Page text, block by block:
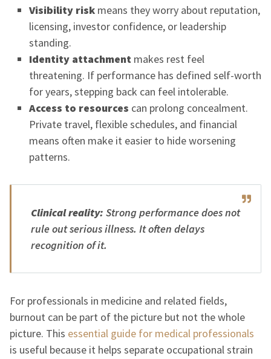
Visibility risk means they worry about reputation,
licensing, investor confidence, or leadership
standing.
Identity attachment makes rest feel
threatening. If performance has defined self-worth
for years, stepping back can feel intolerable.
Access to resources can prolong concealment.
Private travel, flexible schedules, and financial
means often make it easier to hide worsening
patterns.
Clinical reality: Strong performance does not
rule out serious illness. It often delays
recognition of it.
For professionals in medicine and related fields,
burnout can be part of the picture but not the whole
picture. This essential guide for medical professionals
is useful because it helps separate occupational strain